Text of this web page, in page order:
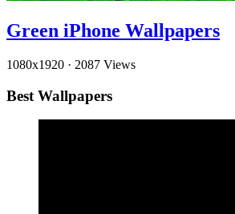
Green iPhone Wallpapers
1080x1920 · 2087 Views
Best Wallpapers